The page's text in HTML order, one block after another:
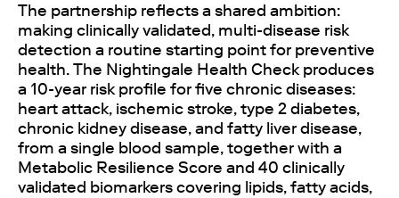
The partnership reflects a shared ambition:
making clinically validated, multi-disease risk
detection a routine starting point for preventive
health. The Nightingale Health Check produces
a 10-year risk profile for five chronic diseases:
heart attack, ischemic stroke, type 2 diabetes,
chronic kidney disease, and fatty liver disease,
from a single blood sample, together with a
Metabolic Resilience Score and 40 clinically
validated biomarkers covering lipids, fatty acids,